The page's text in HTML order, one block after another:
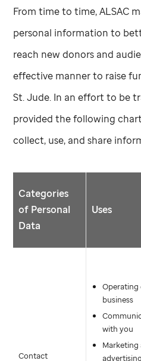
From time to time, ALSAC
personal information to
reach new donors and
effective manner to raise
St. Jude. In an effort to be
provided the following
collect, use, and share
Categories
of Personal
Data
Uses
Contact
Operating
business
with you
Marketing
advertising